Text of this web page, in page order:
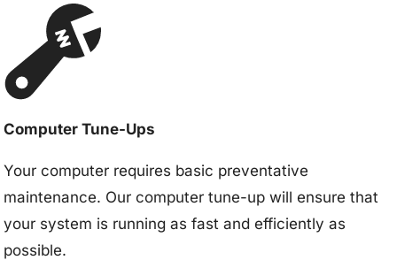
Computer Tune-Ups
Your computer requires basic preventative
maintenance. Our computer tune-up will ensure that
your system is running as fast and efficiently as
possible.